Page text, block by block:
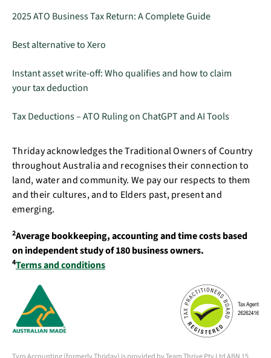
2025 ATO Business Tax Return: A Complete Guide
Best alternative to Xero
Instant asset write-off: Who qualifies and how to claim
your tax deduction
Tax Deductions – ATO Ruling on ChatGPT and AI Tools
Thriday acknowledges the Traditional Owners of Country
throughout Australia and recognises their connection to
land, water and community. We pay our respects to them
and their cultures, and to Elders past, present and
emerging.
2Average bookkeeping, accounting and time costs based
on independent study of 180 business owners.
4Terms and conditions